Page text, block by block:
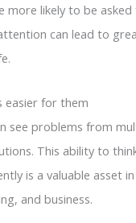
more likely to be
can lead to
easier for them
see problems from
This ability to
is a valuable asset
and business.